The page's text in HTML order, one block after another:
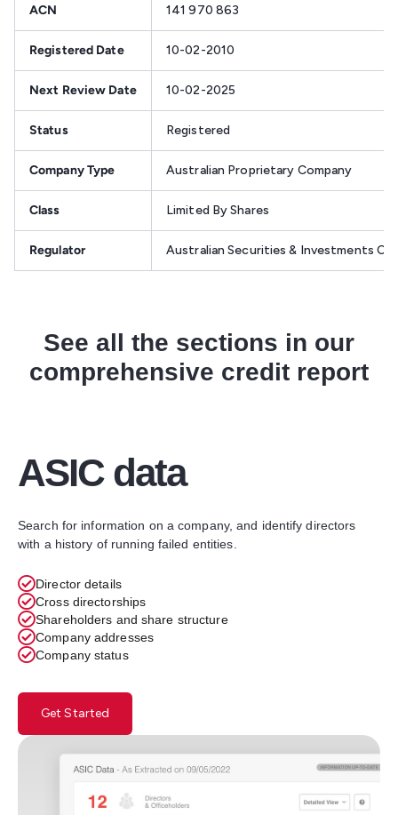
ACN 141 970 863
Registered Date 10-02-2010
Next Review Date 10-02-2025
Status Registered
Company Type Australian Proprietary Company
Class Limited By Shares
Regulator Australian Securities & Investments
See all the sections in our
comprehensive credit report
ASIC data​
Search for information on a company, and identify directors
with a history of running failed entities.
Director details
Cross directorships
Shareholders and share structure
Company addresses
Company status
Get Started